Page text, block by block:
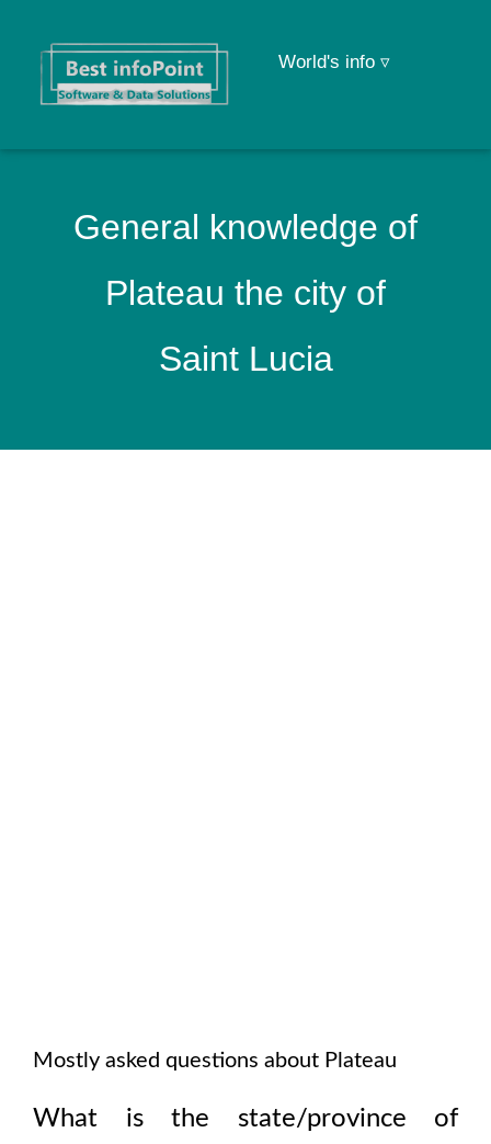
World's info ▿
General knowledge of
Plateau the city of
Saint Lucia
Mostly asked questions about Plateau
What is the state/province of